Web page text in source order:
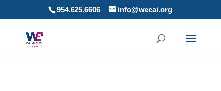
954.625.6606 info@wecai.org